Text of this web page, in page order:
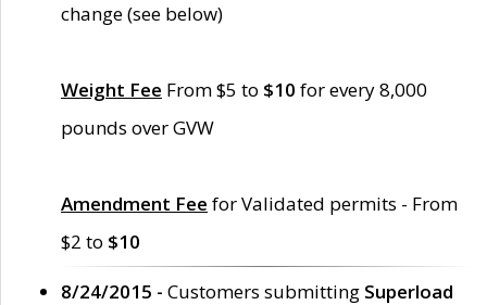
change (see below)
Weight Fee From $5 to $10 for every 8,000
pounds over GVW
Amendment Fee for Validated permits - From
$2 to $10
8/24/2015 - Customers submitting Superload